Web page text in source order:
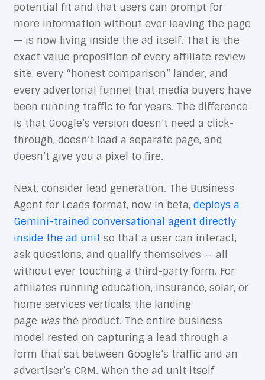
potential fit and that users can prompt for
more information without ever leaving the page
— is now living inside the ad itself. That is the
exact value proposition of every affiliate review
site, every “honest comparison” lander, and
every advertorial funnel that media buyers have
been running traffic to for years. The difference
is that Google’s version doesn’t need a click-
through, doesn’t load a separate page, and
doesn’t give you a pixel to fire.
Next, consider lead generation. The Business
Agent for Leads format, now in beta, deploys a
Gemini-trained conversational agent directly
inside the ad unit so that a user can interact,
ask questions, and qualify themselves — all
without ever touching a third-party form. For
affiliates running education, insurance, solar, or
home services verticals, the landing
page wasthe product. The entire business
model rested on capturing a lead through a
form that sat between Google’s traffic and an
advertiser’s CRM. When the ad unit itself